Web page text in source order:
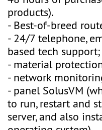
products).
- Best-of-breed
- 24/7 telephone,
based tech support;
- material
- network
- panel SolusVM
to run, restart and
server, and also